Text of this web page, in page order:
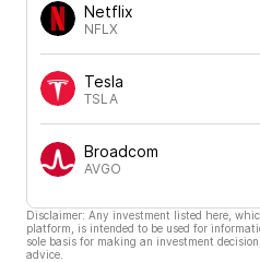
Netflix
NFLX
Tesla
TSLA
Broadcom
AVGO
Disclaimer: Any investment listed here,
platform, is intended to be used for
sole basis for making an investment
advice.